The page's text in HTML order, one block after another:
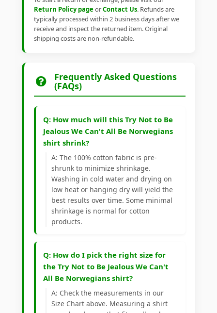
Return Policy pageorContact Us. Refunds are
typically processed within 2 business days after we
receive and inspect the returned item. Original
shipping costs are non-refundable.
Frequently Asked Questions
(FAQs)
Q: How much will this Try Not to Be
Jealous We Can't All Be Norwegians
shirt shrink?
A: The 100% cotton fabric is pre-
shrunk to minimize shrinkage.
Washing in cold water and drying on
low heat or hanging dry will yield the
best results over time. Some minimal
shrinkage is normal for cotton
products.
Q: How do I pick the right size for
the Try Not to Be Jealous We Can't
All Be Norwegians shirt?
A: Check the measurements in our
Size Chart above. Measuring a shirt